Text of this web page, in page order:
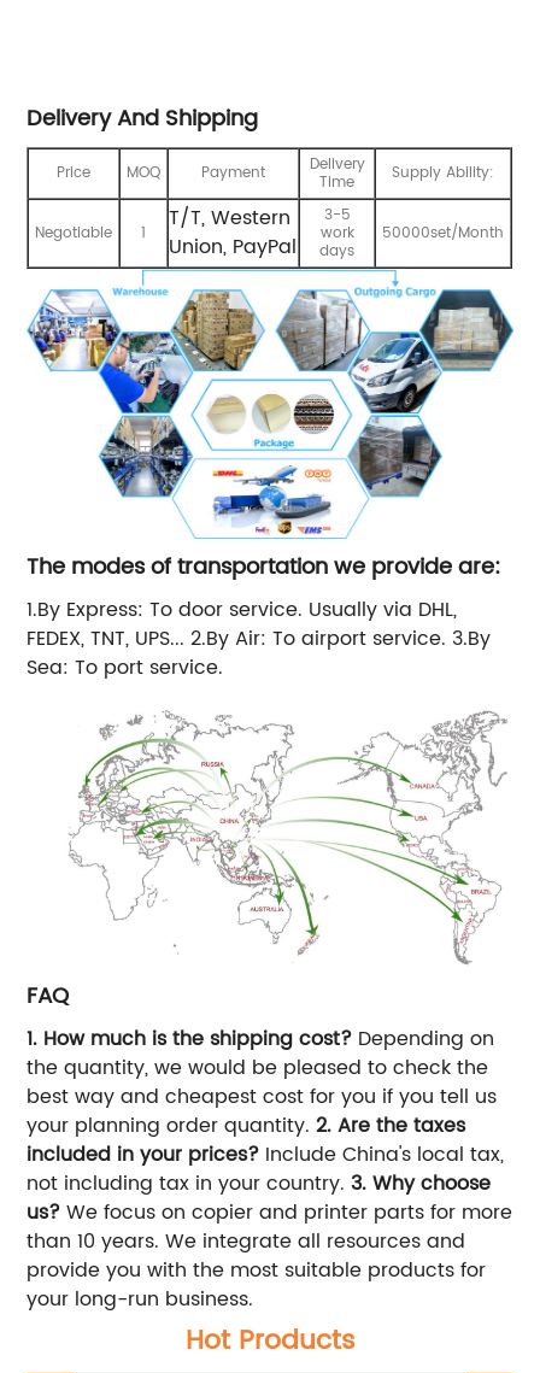
Delivery And Shipping
Price MOQ Payment Delivery
Time Supply Ability:
Negotiable 1
T/T, Western
Union, PayPal
3-5
work
days
50000set/Month
The modes of transportation we provide are:
1.By Express: To door service. Usually via DHL,
FEDEX, TNT, UPS... 2.By Air: To airport service. 3.By
Sea: To port service.
FAQ
1. How much is the shipping cost? Depending on
the quantity, we would be pleased to check the
best way and cheapest cost for you if you tell us
your planning order quantity.2. Are the taxes
included in your prices? Include China's local tax,
not including tax in your country.3. Why choose
us?We focus on copier and printer parts for more
than 10 years. We integrate all resources and
provide you with the most suitable products for
your long-run business.
Hot Products